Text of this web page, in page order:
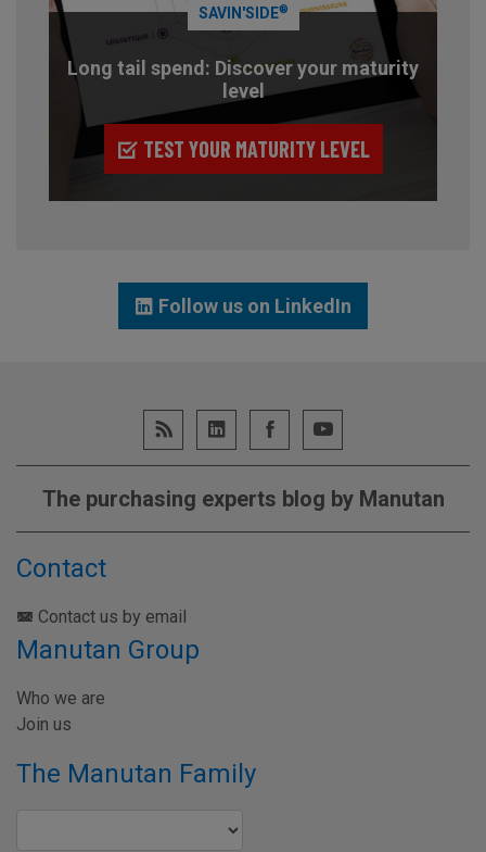
SAVIN'SIDE®
Long tail spend: Discover your maturity
level
TEST YOUR MATURITY LEVEL
Follow us on LinkedIn
The purchasing experts blog by Manutan
Contact
Contact us by email
Manutan Group
Who we are
Join us
The Manutan Family